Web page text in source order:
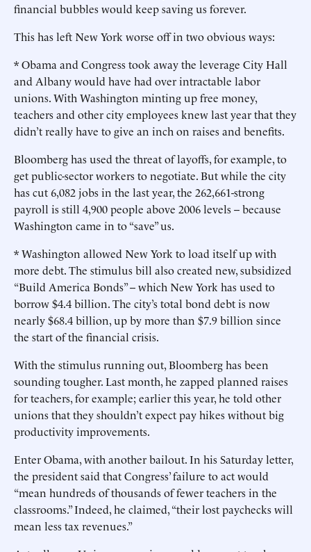
financial bubbles would keep saving us forever.
This has left New York worse off in two obvious ways:
* Obama and Congress took away the leverage City Hall
and Albany would have had over intractable labor
unions. With Washington minting up free money,
teachers and other city employees knew last year that they
didn’t really have to give an inch on raises and benefits.
Bloomberg has used the threat of layoffs, for example, to
get public-sector workers to negotiate. But while the city
has cut 6,082 jobs in the last year, the 262,661-strong
payroll is still 4,900 people above 2006 levels -- because
Washington came in to “save” us.
* Washington allowed New York to load itself up with
more debt. The stimulus bill also created new, subsidized
“Build America Bonds” -- which New York has used to
borrow $4.4 billion. The city’s total bond debt is now
nearly $68.4 billion, up by more than $7.9 billion since
the start of the financial crisis.
With the stimulus running out, Bloomberg has been
sounding tougher. Last month, he zapped planned raises
for teachers, for example; earlier this year, he told other
unions that they shouldn’t expect pay hikes without big
productivity improvements.
Enter Obama, with another bailout. In his Saturday letter,
the president said that Congress’ failure to act would
“mean hundreds of thousands of fewer teachers in the
classrooms.” Indeed, he claimed, “their lost paychecks will
mean less tax revenues.”